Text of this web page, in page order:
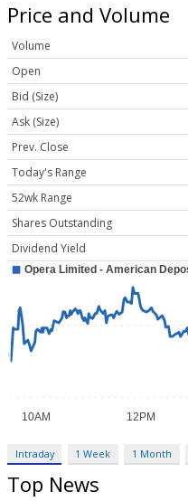
Price and Volume
Volume
Open
Bid (Size)
Ask (Size)
Prev. Close
Today's Range
52wk Range
Shares Outstanding
Dividend Yield
Intraday 1 Week 1 Month
Top News